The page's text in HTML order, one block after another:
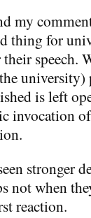
my
thing for
speech.
is left
invocation
stronger
not when
reaction.